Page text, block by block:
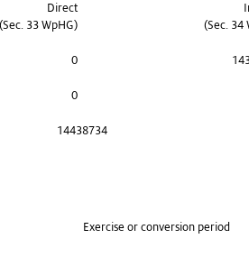
Direct
(Sec. 33 WpHG)
(Sec. 34
0
0
14438734
Exercise or conversion period